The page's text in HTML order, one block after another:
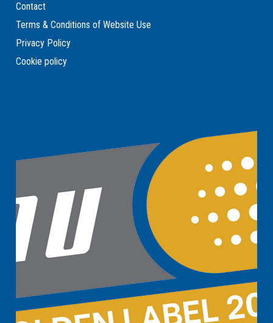
Contact
Terms & Conditions of Website Use
Privacy Policy
Cookie policy